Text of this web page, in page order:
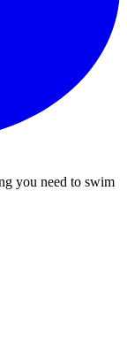
you need to swim